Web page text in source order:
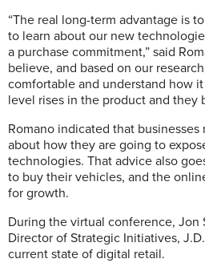
“The real long-term advantage is
to learn about our new
a purchase commitment,” said
believe, and based on our
comfortable and understand how
level rises in the product and they
Romano indicated that
about how they are going to
technologies. That advice also
to buy their vehicles, and the
for growth.
During the virtual conference, Jon
Director of Strategic Initiatives,
current state of digital retail.